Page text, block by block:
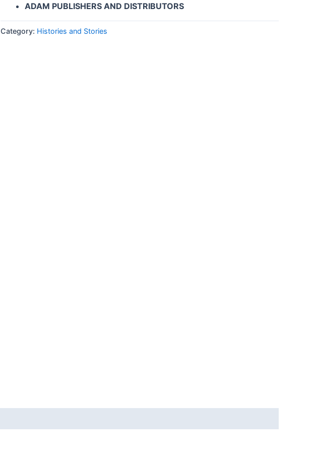
ADAM PUBLISHERS AND DISTRIBUTORS
Category: Histories and Stories